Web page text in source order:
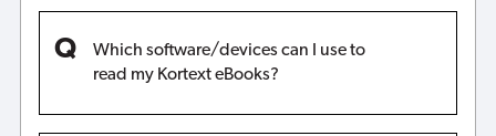
Which software/devices can I use to
read my Kortext eBooks?